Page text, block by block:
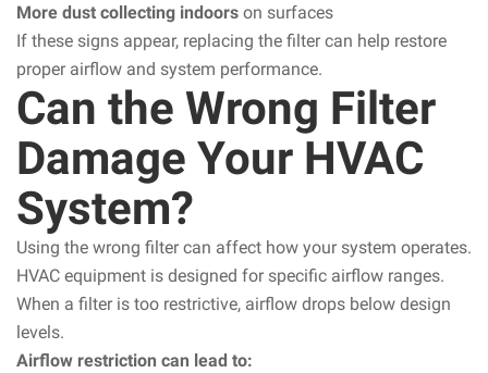
More dust collecting indoors on surfaces
If these signs appear, replacing the filter can help restore
proper airflow and system performance.
Can the Wrong Filter
Damage Your HVAC
System?
Using the wrong filter can affect how your system operates.
HVAC equipment is designed for specific airflow ranges.
When a filter is too restrictive, airflow drops below design
levels.
Airflow restriction can lead to: